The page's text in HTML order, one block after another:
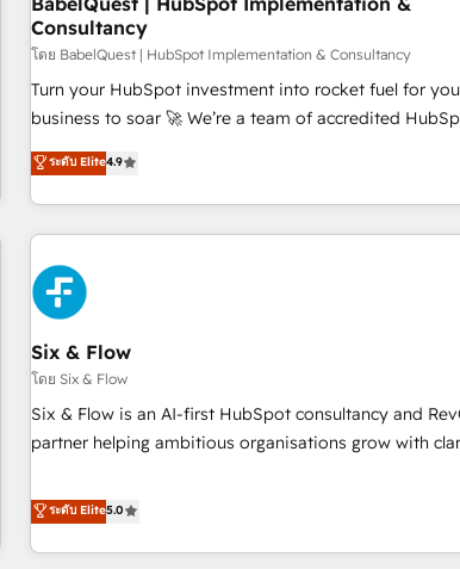
to grips with HubSpot through guided implementation
seamless integration of the CRM platform into your
ecosystem. Would you like support in deploying your
inbound marketing strategy? We'll provide support
we are part of the most certified Canadian agencies,
both hold Onboarding Accreditations. Based in
Consultancy
โดย BabelQuest | HubSpot Implementation & Consultancy
Turn your HubSpot investment into rocket fuel for
business to soar 🚀 We’re a team of accredited HubSpot
experts ready to help you. We can implement the platform
into complex business environments, optimise what
got and make sure you can actually use it, build your
website in HubSpot or create an inbound marketing
strategy for you and execute it on HubSpot. We are on the
G-Cloud 14 CCS (Crown Commercial Service)
meaning we've been accredited by HubSpot and
the CCS, which means we can support public sector
companies as well the other ones listed in our profile. Our
services: - HubSpot implementation - HubSpot CMS
website build We can do lots of things. But everything we
customers - Make better decisions with data - Find a new
voice and reach more people - Get the most out of your
ระดับ Elite4.9
Six & Flow
โดย Six & Flow
Six & Flow is an AI-first HubSpot consultancy and
partner helping ambitious organisations grow with
Netherlands, Ireland, and Canada, we’ve delivered
thousands of successful HubSpot projects for mid-
and enterprise clients worldwide, with over 10 years
ระดับ Elite5.0